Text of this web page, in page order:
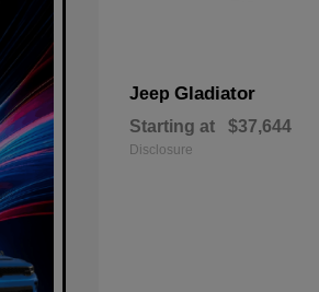
Jeep Gladiator
Starting at $37,644
Disclosure